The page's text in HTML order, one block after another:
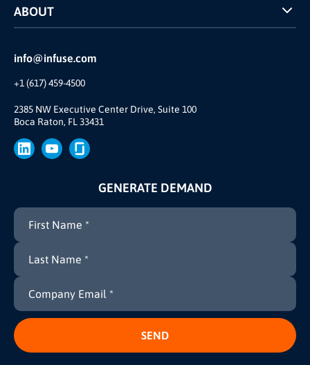
info@infuse.com
+1 (617) 459-4500
2385 NW Executive Center Drive, Suite 100
Boca Raton, FL 33431
INFUSE Webcasts
ABOUT
Reviews and Accolades
Our Story
Brand
Press
GENERATE DEMAND